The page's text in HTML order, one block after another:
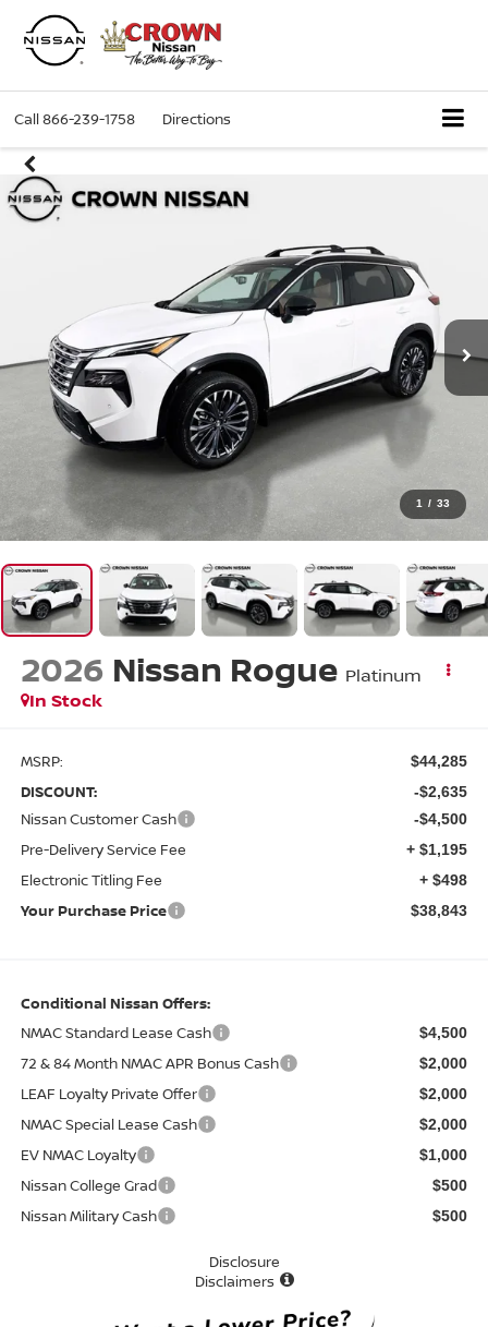
Call866-239-1758 Directions
1 / 33
2026 Nissan Rogue Platinum
In Stock
MSRP: $44,285
DISCOUNT: -$2,635
Nissan Customer Cash -$4,500
Pre-Delivery Service Fee + $1,195
Electronic Titling Fee + $498
Your Purchase Price $38,843
Conditional Nissan Offers:
NMAC Standard Lease Cash
$4,500
72 & 84 Month NMAC APR Bonus Cash $2,000
LEAF Loyalty Private Offer $2,000
NMAC Special Lease Cash $2,000
EV NMAC Loyalty $1,000
Nissan College Grad $500
Nissan Military Cash $500
Disclosure
Disclaimers